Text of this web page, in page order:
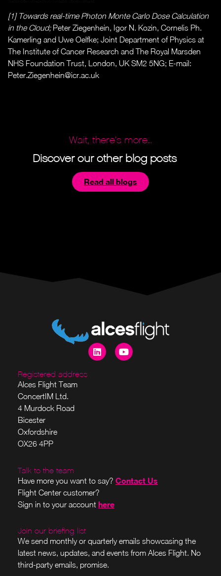
[1] Towards real-time Photon Monte Carlo Dose Calculation
in the Cloud; Peter Ziegenhein, Igor N. Kozin, Cornelis Ph.
Kamerling and Uwe Oelfke; Joint Department of Physics at
The Institute of Cancer Research and The Royal Marsden
NHS Foundation Trust, London, UK SM2 5NG; E-mail:
Peter.Ziegenhein@icr.ac.uk
Wait, there’s more...
Discover our other blog posts
Read all blogs
Registered address
Alces Flight Team
ConcertIM Ltd.
4 Murdock Road
Bicester
Oxfordshire
OX26 4PP
Talk to the team
Have more you want to say? Contact Us
Flight Center customer?
Sign in to your account here
Join our briefing list
We send monthly or quarterly emails showcasing the
latest news, updates, and events from Alces Flight. No
third-party emails, promise.